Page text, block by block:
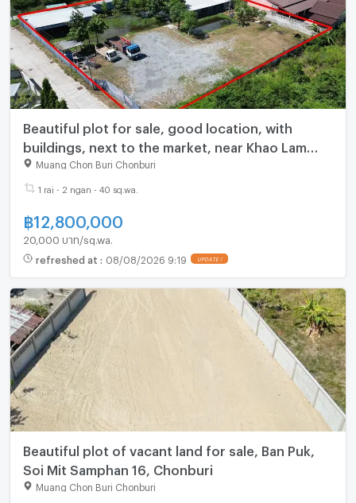
Beautiful plot for sale, good location, with
buildings, next to the market, near Khao Lam
Road
Muang Chon Buri Chonburi
1 rai - 2 ngan - 40 sq.wa.
฿12,800,000
20,000 บาท/sq.wa.
refreshed at : 08/08/2026 9:19
Beautiful plot of vacant land for sale, Ban Puk,
Soi Mit Samphan 16, Chonburi
Muang Chon Buri Chonburi